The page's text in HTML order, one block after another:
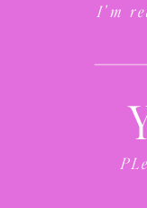
I'm